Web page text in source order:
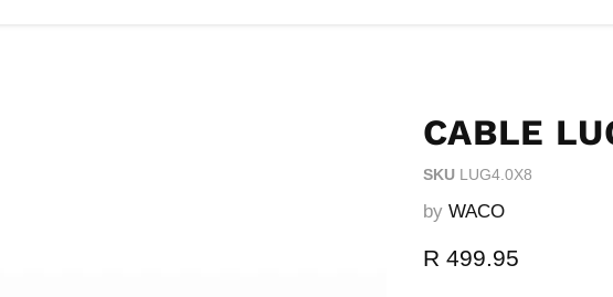
CABLE
SKU LUG4.0X8
by WACO
Current price
R 499.95